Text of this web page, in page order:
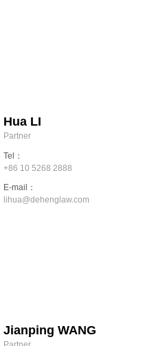
Hua LI
Partner
Tel：
+86 10 5268 2888
E-mail：
lihua@dehenglaw.com
Jianping WANG